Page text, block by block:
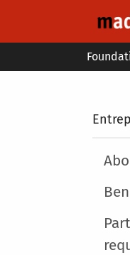
Main